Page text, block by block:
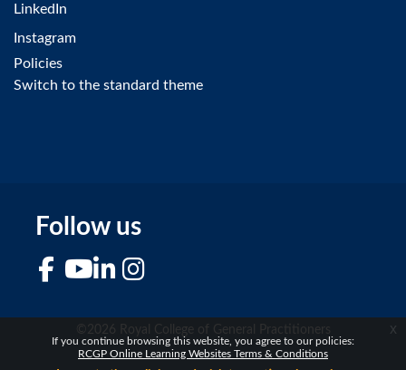
If you continue browsing this website, you agree to our policies:
RCGP Online Learning Websites Terms & Conditions
x
LinkedIn
Instagram
Policies
Switch to the standard theme
Follow us
FacebookYouTubeLinkedIn
©2026 Royal College of General Practitioners